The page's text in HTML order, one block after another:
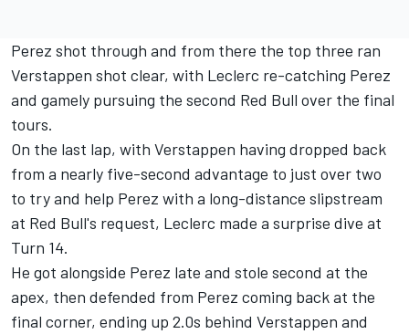
Perez shot through and from there the top three ran
Verstappen shot clear, with Leclerc re-catching Perez
and gamely pursuing the second Red Bull over the final
tours.
On the last lap, with Verstappen having dropped back
from a nearly five-second advantage to just over two
to try and help Perez with a long-distance slipstream
at Red Bull's request, Leclerc made a surprise dive at
Turn 14.
He got alongside Perez late and stole second at the
apex, then defended from Perez coming back at the
final corner, ending up 2.0s behind Verstappen and